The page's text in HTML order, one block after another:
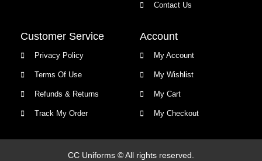
Contact Us
Customer Service
Privacy Policy
Terms Of Use
Refunds & Returns
Track My Order
Account
My Account
My Wishlist
My Cart
My Checkout
CC Uniforms © All rights reserved.